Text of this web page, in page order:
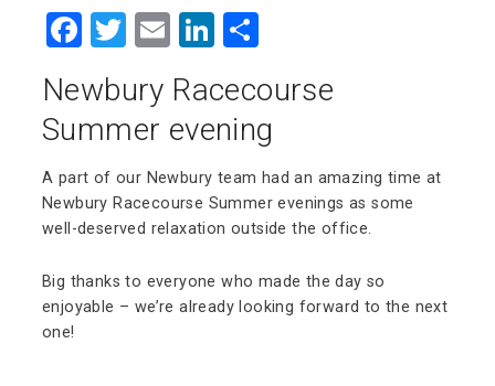
Facebook
Twitter
EmailLinkedIn
Newbury Racecourse
Summer evening
A part of our Newbury team had an amazing time at
Newbury Racecourse Summer evenings as some
well-deserved relaxation outside the office.
Big thanks to everyone who made the day so
enjoyable – we’re already looking forward to the next
one!